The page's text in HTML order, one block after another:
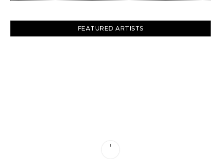
FEATURED ARTISTS